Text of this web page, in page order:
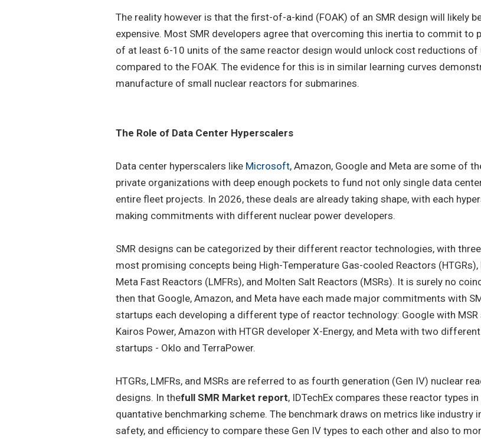
The reality however is that the first-of-a-kind (FOAK) of an SMR design will likely
expensive. Most SMR developers agree that overcoming this inertia to commit to
of at least 6-10 units of the same reactor design would unlock cost reductions of
compared to the FOAK. The evidence for this is in similar learning curves
manufacture of small nuclear reactors for submarines.
The Role of Data Center Hyperscalers
Data center hyperscalers like Microsoft, Amazon, Google and Meta are some of
private organizations with deep enough pockets to fund not only single data
entire fleet projects. In 2026, these deals are already taking shape, with each
making commitments with different nuclear power developers.
SMR designs can be categorized by their different reactor technologies, with
most promising concepts being High-Temperature Gas-cooled Reactors (HTGRs),
Meta Fast Reactors (LMFRs), and Molten Salt Reactors (MSRs). It is surely no
then that Google, Amazon, and Meta have each made major commitments with
startups each developing a different type of reactor technology: Google with
Kairos Power, Amazon with HTGR developer X-Energy, and Meta with two different
startups - Oklo and TerraPower.
HTGRs, LMFRs, and MSRs are referred to as fourth generation (Gen IV) nuclear
designs. In thefull SMR Market report, IDTechEx compares these reactor types in
quantative benchmarking scheme. The benchmark draws on metrics like industry
safety, and efficiency to compare these Gen IV types to each other and also to